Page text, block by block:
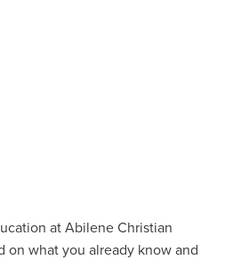
at Abilene Christian
on what you already know and